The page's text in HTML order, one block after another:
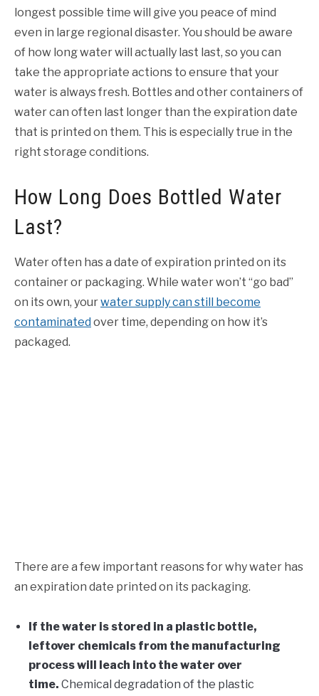
longest possible time will give you peace of mind
even in large regional disaster. You should be aware
of how long water will actually last last, so you can
take the appropriate actions to ensure that your
water is always fresh. Bottles and other containers of
water can often last longer than the expiration date
that is printed on them. This is especially true in the
right storage conditions.
How Long Does Bottled Water
Last?
Water often has a date of expiration printed on its
container or packaging. While water won’t “go bad”
on its own, yourwater supply can still become
contaminated over time, depending on how it’s
packaged.
There are a few important reasons for why water has
an expiration date printed on its packaging.
If the water is stored in a plastic bottle,
leftover chemicals from the manufacturing
process will leach into the water over
time. Chemical degradation of the plastic